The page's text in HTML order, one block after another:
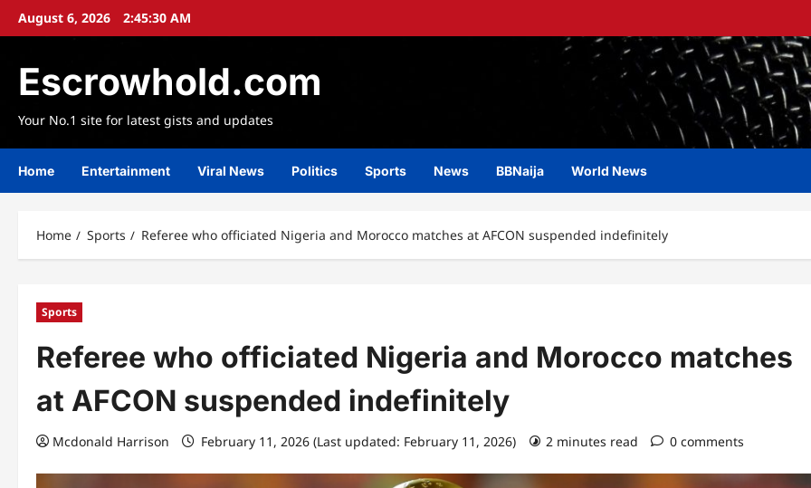
SkipAugust 6, 2026 2:45:31 AM
Escrowhold.com
Your No.1 site for latest gists and updates
Home Entertainment Viral News Politics Sports News BBNaija World News
Home Sports Referee who officiated Nigeria and Morocco matches at AFCON suspended indefinitely
Sports
Referee who officiated Nigeria and Morocco matches
at AFCON suspended indefinitely
Mcdonald Harrison February 11, 2026 (Last updated: February 11, 2026) 2 minutes read 0 comments